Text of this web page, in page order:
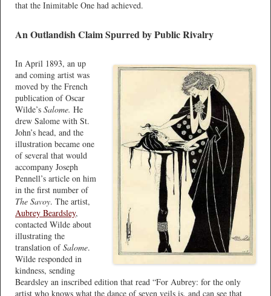
that the Inimitable One had achieved.
An Outlandish Claim Spurred by Public Rivalry
In April 1893, an up
and coming artist was
moved by the French
publication of Oscar
Wilde’s Salome. He
drew Salome with St.
John’s head, and the
illustration became one
of several that would
accompany Joseph
Pennell’s article on him
in the first number of
The Savoy. The artist,
Aubrey Beardsley,
contacted Wilde about
illustrating the
translation ofSalome.
Wilde responded in
kindness, sending
Beardsley an inscribed edition that read “For Aubrey: for the only
artist who knows what the dance of seven veils is, and can see that